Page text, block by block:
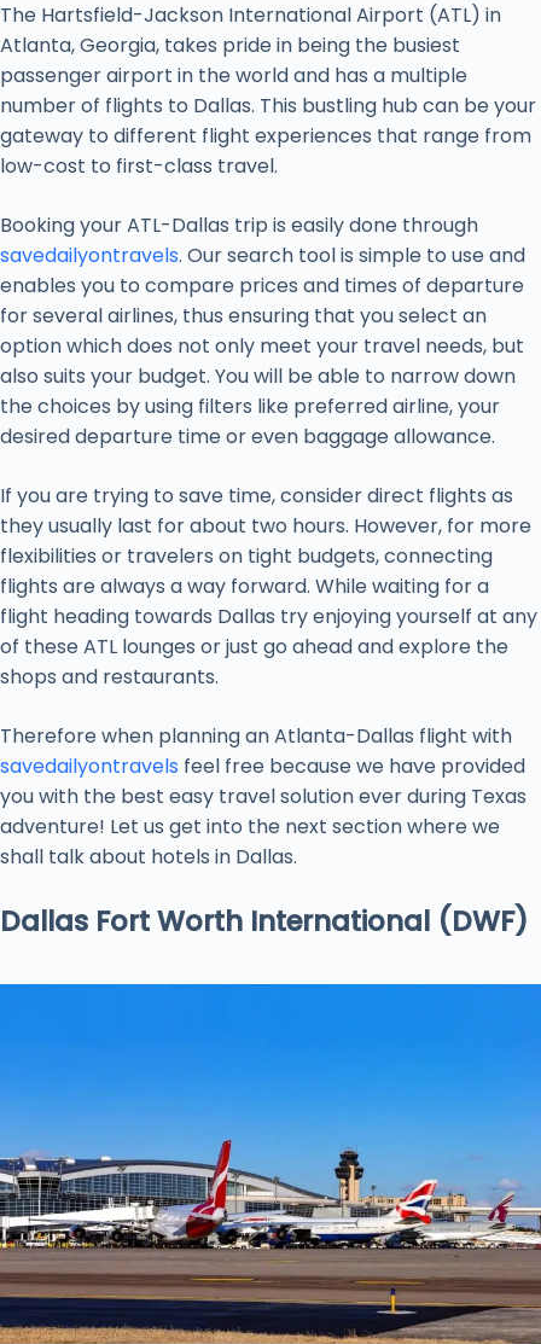
The Hartsfield-Jackson International Airport (ATL) in
Atlanta, Georgia, takes pride in being the busiest
passenger airport in the world and has a multiple
number of flights to Dallas. This bustling hub can be your
gateway to different flight experiences that range from
low-cost to first-class travel.
Booking your ATL-Dallas trip is easily done through
savedailyontravels. Our search tool is simple to use and
enables you to compare prices and times of departure
for several airlines, thus ensuring that you select an
option which does not only meet your travel needs, but
also suits your budget. You will be able to narrow down
the choices by using filters like preferred airline, your
desired departure time or even baggage allowance.
If you are trying to save time, consider direct flights as
they usually last for about two hours. However, for more
flexibilities or travelers on tight budgets, connecting
flights are always a way forward. While waiting for a
flight heading towards Dallas try enjoying yourself at any
of these ATL lounges or just go ahead and explore the
shops and restaurants.
Therefore when planning an Atlanta-Dallas flight with
savedailyontravels feel free because we have provided
you with the best easy travel solution ever during Texas
adventure! Let us get into the next section where we
shall talk about hotels in Dallas.
Dallas Fort Worth International (DWF)